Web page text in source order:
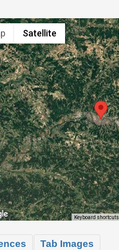
Satellite
Keyboard shortcuts
Tab Images